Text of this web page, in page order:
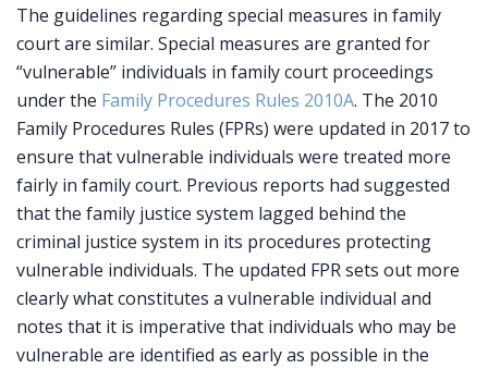
The guidelines regarding special measures in family
court are similar. Special measures are granted for
“vulnerable” individuals in family court proceedings
under the Family Procedures Rules 2010A. The 2010
Family Procedures Rules (FPRs) were updated in 2017 to
ensure that vulnerable individuals were treated more
fairly in family court. Previous reports had suggested
that the family justice system lagged behind the
criminal justice system in its procedures protecting
vulnerable individuals. The updated FPR sets out more
clearly what constitutes a vulnerable individual and
notes that it is imperative that individuals who may be
vulnerable are identified as early as possible in the